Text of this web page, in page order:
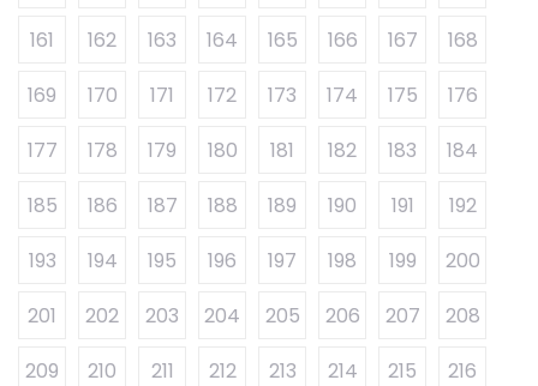
161
162 163 164 165 166 167
168
169
170 171 172 173 174 175
176
177
178 179 180 181 182 183
184
185
186 187 188 189 190 191
192
193
194 195 196 197 198 199
200
201
202 203 204 205 206 207
208
209
210 211 212 213 214 215
216